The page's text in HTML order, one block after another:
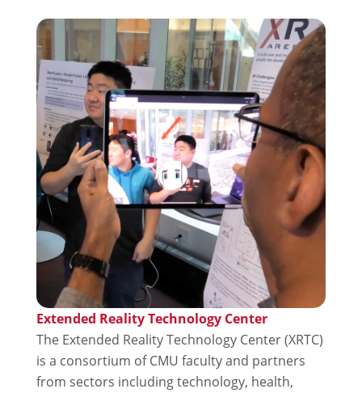
Extended Reality Technology Center
The Extended Reality Technology Center (XRTC)
is a consortium of CMU faculty and partners
from sectors including technology, health,